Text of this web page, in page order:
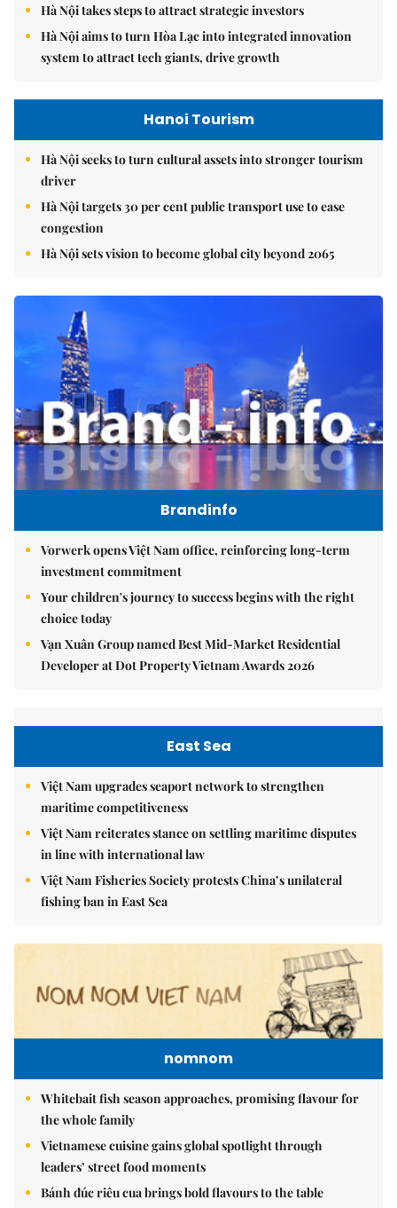
Hà Nội takes steps to attract strategic investors
Hà Nội aims to turn Hòa Lạc into integrated innovation
system to attract tech giants, drive growth
Hanoi Tourism
Hà Nội seeks to turn cultural assets into stronger tourism
driver
Hà Nội targets 30 per cent public transport use to ease
congestion
Hà Nội sets vision to become global city beyond 2065
Brandinfo
Vorwerk opens Việt Nam office, reinforcing long-term
investment commitment
Your children's journey to success begins with the right
choice today
Vạn Xuân Group named Best Mid-Market Residential
Developer at Dot Property Vietnam Awards 2026
East Sea
Việt Nam upgrades seaport network to strengthen
maritime competitiveness
Việt Nam reiterates stance on settling maritime disputes
in line with international law
Việt Nam Fisheries Society protests China’s unilateral
fishing ban in East Sea
nomnom
Whitebait fish season approaches, promising flavour for
the whole family
Vietnamese cuisine gains global spotlight through
leaders’ street food moments
Bánh đúc riêu cua brings bold flavours to the table